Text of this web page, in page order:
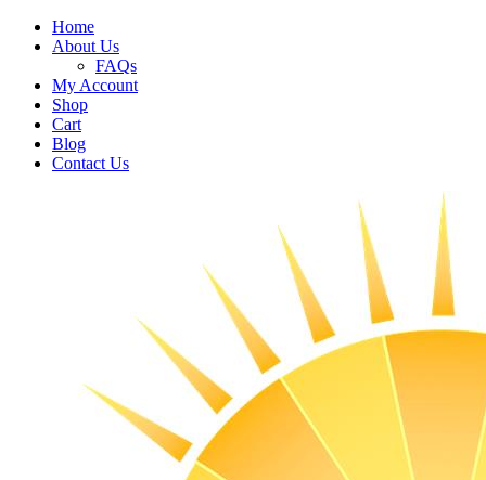
Home
About Us
FAQs
My Account
Shop
Cart
Blog
Contact Us